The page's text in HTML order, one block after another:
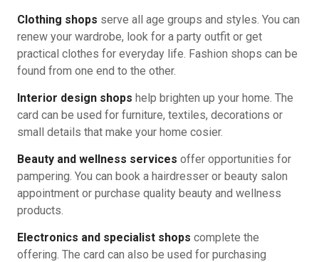
Clothing shops serve all age groups and styles. You can
renew your wardrobe, look for a party outfit or get
practical clothes for everyday life. Fashion shops can be
found from one end to the other.
Interior design shops help brighten up your home. The
card can be used for furniture, textiles, decorations or
small details that make your home cosier.
Beauty and wellness services offer opportunities for
pampering. You can book a hairdresser or beauty salon
appointment or purchase quality beauty and wellness
products.
Electronics and specialist shops complete the
offering. The card can also be used for purchasing